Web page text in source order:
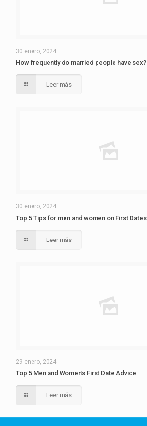
30 enero, 2024
How frequently do married people have sex?
Leer más
30 enero, 2024
Top 5 Tips for men and women on First Dates
Leer más
29 enero, 2024
Top 5 Men and Women’s First Date Advice
Leer más